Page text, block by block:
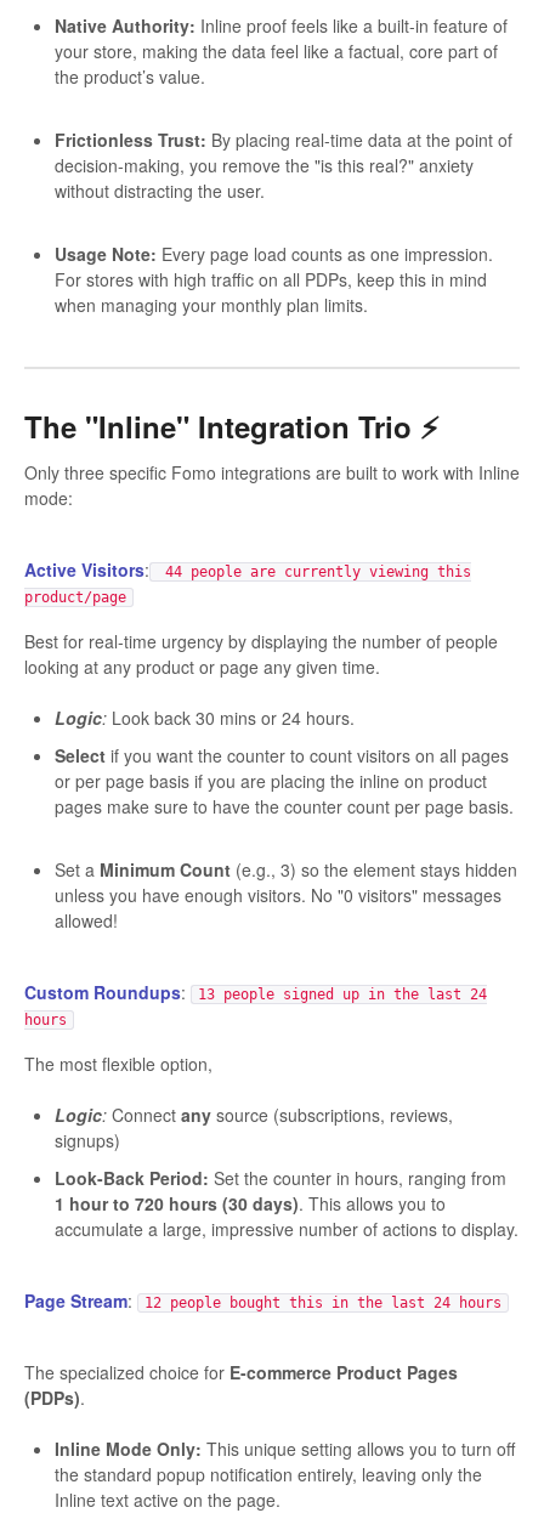
Native Authority: Inline proof feels like a built-in feature of
your store, making the data feel like a factual, core part of
the product’s value.
Frictionless Trust: By placing real-time data at the point of
decision-making, you remove the "is this real?" anxiety
without distracting the user.
Usage Note: Every page load counts as one impression.
For stores with high traffic on all PDPs, keep this in mind
when managing your monthly plan limits.
The "Inline" Integration Trio ⚡️
Only three specific Fomo integrations are built to work with Inline
mode:
Active Visitors:
44 people are currently viewing this
product/page
Best for real-time urgency by displaying the number of people
looking at any product or page any given time.
Logic: Look back 30 mins or 24 hours.
Select if you want the counter to count visitors on all pages
or per page basis if you are placing the inline on product
pages make sure to have the counter count per page basis.
Set a Minimum Count (e.g., 3) so the element stays hidden
unless you have enough visitors. No "0 visitors" messages
allowed!
Custom Roundups:
13 people signed up in the last 24
hours
The most flexible option,
Logic: Connect any source (subscriptions, reviews,
signups)
Look-Back Period: Set the counter in hours, ranging from
1 hour to 720 hours (30 days). This allows you to
accumulate a large, impressive number of actions to display.
Page Stream: 12 people bought this in the last 24 hours
The specialized choice for E-commerce Product Pages
(PDPs).
Inline Mode Only: This unique setting allows you to turn off
the standard popup notification entirely, leaving only the
Inline text active on the page.